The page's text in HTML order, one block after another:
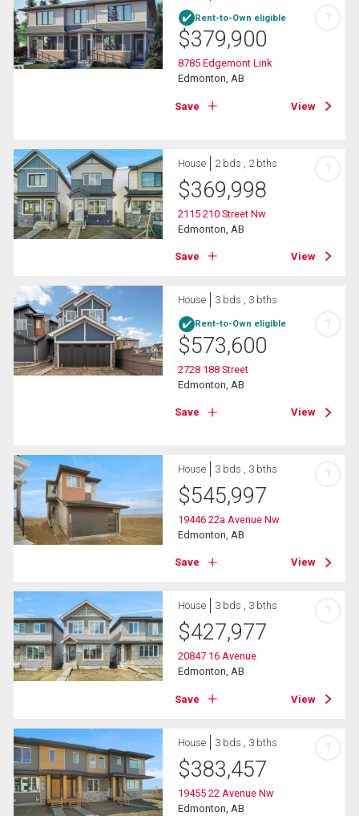
Rent-to-Own eligible
$379,900
8785 Edgemont Link
Edmonton, AB
Save View
?
House 2 bds , 2 bths
$369,998
2115 210 Street Nw
Edmonton, AB
Save View
?
House 3 bds , 3 bths
Rent-to-Own eligible
$573,600
2728 188 Street
Edmonton, AB
Save View
?
House 3 bds , 3 bths
$545,997
19446 22a Avenue Nw
Edmonton, AB
Save View
?
House 3 bds , 3 bths
$427,977
20847 16 Avenue
Edmonton, AB
Save View
?
House 3 bds , 3 bths
$383,457
19455 22 Avenue Nw
Edmonton, AB
?